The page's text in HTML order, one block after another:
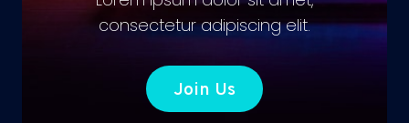
consectetur adipiscing elit.
Join Us